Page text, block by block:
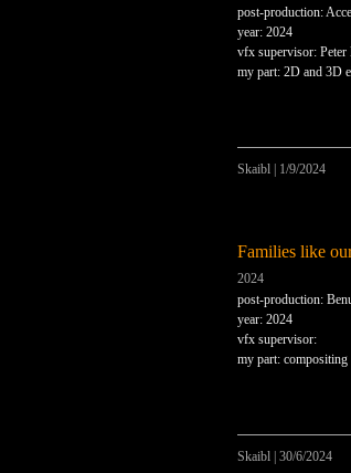
post-production:
year: 2024
vfx supervisor: Peter
my part: 2D and 3D
Skaibl
1/9/2024
Families like
2024
post-production:
year: 2024
vfx supervisor:
my part: compositing
Skaibl 30/6/2024